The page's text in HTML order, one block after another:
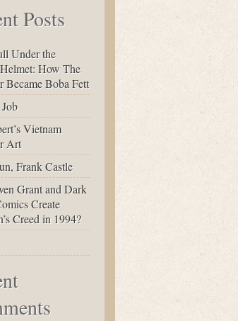
Posts
Under the
How The
Became Boba Fett
Vietnam
Art
Frank Castle
Grant and Dark
Create
Creed in 1994?